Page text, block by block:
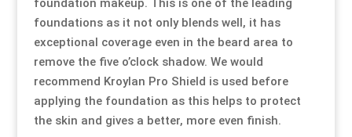
foundation makeup. This is one of the leading
foundations as it not only blends well, it has
exceptional coverage even in the beard area to
remove the five o’clock shadow. We would
recommend Kroylan Pro Shield is used before
applying the foundation as this helps to protect
the skin and gives a better, more even finish.